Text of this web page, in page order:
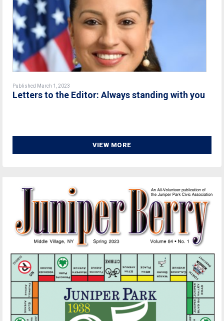
Published March 1, 2023
Letters to the Editor: Always standing with you
VIEW MORE